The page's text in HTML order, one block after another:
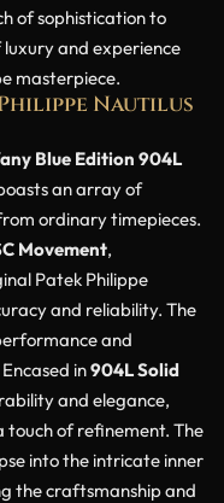
of sophistication to
and experience
masterpiece.
Nautilus
Blue Edition 904L
an array of
ordinary timepieces.
Movement,
Patek Philippe
and reliability. The
and
in904L Solid
and elegance,
touch of refinement. The
into the intricate inner
the craftsmanship and